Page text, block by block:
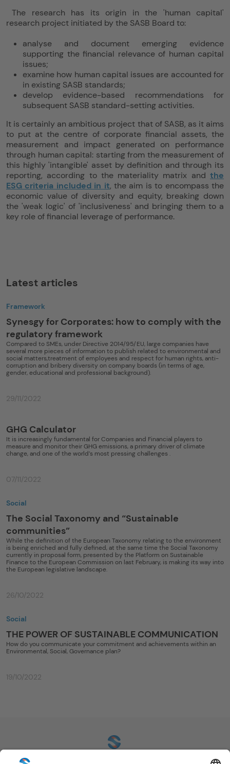
The research has its origin in the 'human capital'
research project initiated by the SASB Board to:
analyse and document emerging evidence
supporting the financial relevance of human capital
issues;
examine how human capital issues are accounted for
in existing SASB standards;
develop evidence-based recommendations for
subsequent SASB standard-setting activities.
It is certainly an ambitious project that of SASB, as it aims
to put at the centre of corporate financial assets, the
measurement and impact generated on performance
through human capital: starting from the measurement of
this highly 'intangible' asset by definition and through its
reporting, according to the materiality matrix and the
ESG criteria included in it, the aim is to encompass the
economic value of diversity and equity, breaking down
the 'weak logic' of 'inclusiveness' and bringing them to a
key role of financial leverage of performance.
Latest articles
Framework
Synesgy for Corporates: how to comply with the
regulatory framework
Compared to SMEs, under Directive 2014/95/EU, large companies have
several more pieces of information to publish related to environmental and
social matters,treatment of employees and respect for human rights, anti-
corruption and bribery diversity on company boards (in terms of age,
gender, educational and professional background).
29/11/2022
GHG Calculator
It is increasingly fundamental for Companies and Financial players to
measure and monitor their GHG emissions, a primary driver of climate
change, and one of the world’s most pressing challenges .
07/11/2022
Social
The Social Taxonomy and “Sustainable
communities”
While the definition of the European Taxonomy relating to the environment
is being enriched and fully defined, at the same time the Social Taxonomy
currently in proposal form, presented by the Platform on Sustainable
Finance to the European Commission on last February, is making its way into
the European legislative landscape.
26/10/2022
Social
THE POWER OF SUSTAINABLE COMMUNICATION
How do you communicate your commitment and achievements within an
Environmental, Social, Governance plan?
19/10/2022